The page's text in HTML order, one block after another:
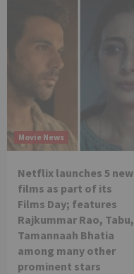
Movie News
Netflix launches 5 new
films as part of its
Films Day; features
Rajkummar Rao, Tabu,
Tamannaah Bhatia
among many other
prominent stars